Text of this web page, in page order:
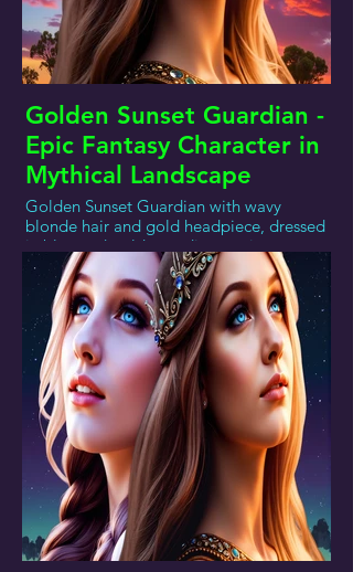
Golden Sunset Guardian -
Epic Fantasy Character in
Mythical Landscape
Golden Sunset Guardian with wavy
blonde hair and gold headpiece, dressed
in blue and gold, standing against a
sunset of pink, purple, and orange over a
mountainous or coastal landscape.This
image showcases a figure who might be
part of a mythical world. With long, wavy
blonde hair adorned with a golden laurel
headpiece, this figure exudes an air of
timeless elegance and power and
dressed in a regal blue garment with
gold accents, this figure exudes an air of
timeless elegance and power. The
backdrop of a breathtaking sunset with
hues of pink, purple, and orange, set
against a serene mountainous or coastal
landscape, enhances the mystical aura of
the scene. This photo could represent a
character from an epic fantasy tale, a